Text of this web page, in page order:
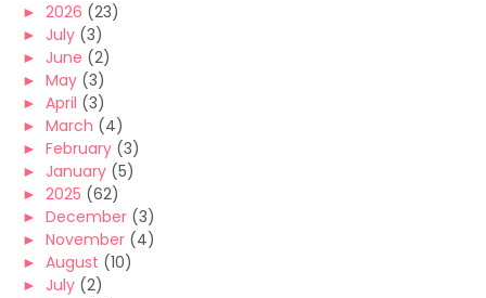
► 2026 (23)
► July (3)
► June (2)
► May (3)
► April (3)
► March (4)
► February (3)
► January (5)
► 2025 (62)
► December (3)
► November (4)
► August (10)
► July (2)